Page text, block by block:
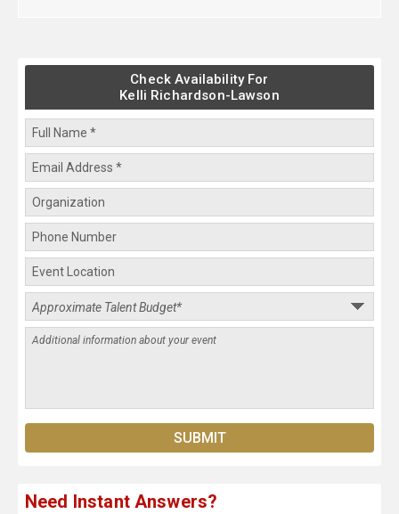
Check Availability For
Kelli Richardson-Lawson
Need Instant Answers?